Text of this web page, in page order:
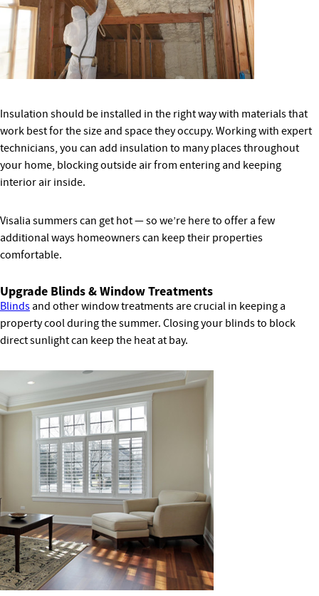
Insulation should be installed in the right way with materials that
work best for the size and space they occupy. Working with expert
technicians, you can add insulation to many places throughout
your home, blocking outside air from entering and keeping
interior air inside.
Visalia summers can get hot — so we’re here to offer a few
additional ways homeowners can keep their properties
comfortable.
Upgrade Blinds & Window Treatments
Blinds and other window treatments are crucial in keeping a
property cool during the summer. Closing your blinds to block
direct sunlight can keep the heat at bay.